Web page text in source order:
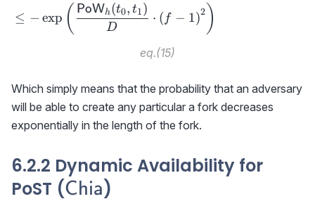
≤ − exp ( D
PoWh(t0, t1)
⋅ ( f − 1)2 )
eq.(15)
Which simply means that the probability that an adversary
will be able to create any particular a fork decreases
exponentially in the length of the fork.
6.2.2 Dynamic Availability for
PoST (\textsf{Chia}
Chia)